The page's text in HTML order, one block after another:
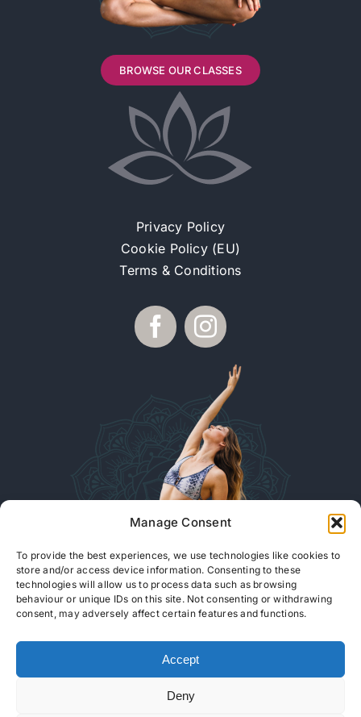
Manage Consent
To provide the best experiences, we use technologies like cookies to
store and/or access device information. Consenting to these
technologies will allow us to process data such as browsing
behaviour or unique IDs on this site. Not consenting or withdrawing
consent, may adversely affect certain features and functions.
Accept
Deny
BROWSE OUR CLASSES
Privacy Policy
Cookie Policy (EU)
Terms & Conditions
© Copyright 2026 |Isabella Efstathiou YOGA| All Rights Reserved